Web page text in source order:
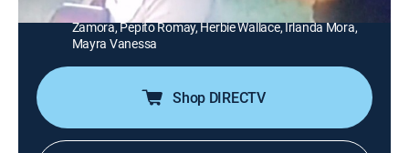
Cast: Antonio Zamora, Blanca Sánchez, Luis Alarcón, Marta
Zamora, Pepito Romay, Herbie Wallace, Irlanda Mora,
Mayra Vanessa
Shop DIRECTV